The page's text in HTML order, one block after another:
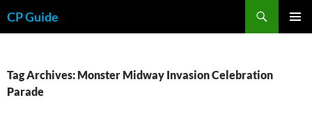
toCP Guide
Tag Archives: Monster Midway Invasion Celebration
Parade